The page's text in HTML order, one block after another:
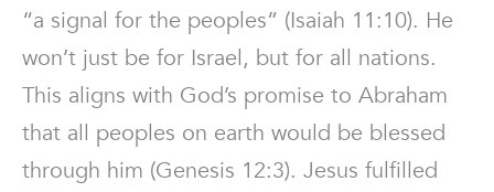
“a signal for the peoples” (Isaiah 11:10). He
won’t just be for Israel, but for all nations.
This aligns with God’s promise to Abraham
that all peoples on earth would be blessed
through him (Genesis 12:3). Jesus fulfilled